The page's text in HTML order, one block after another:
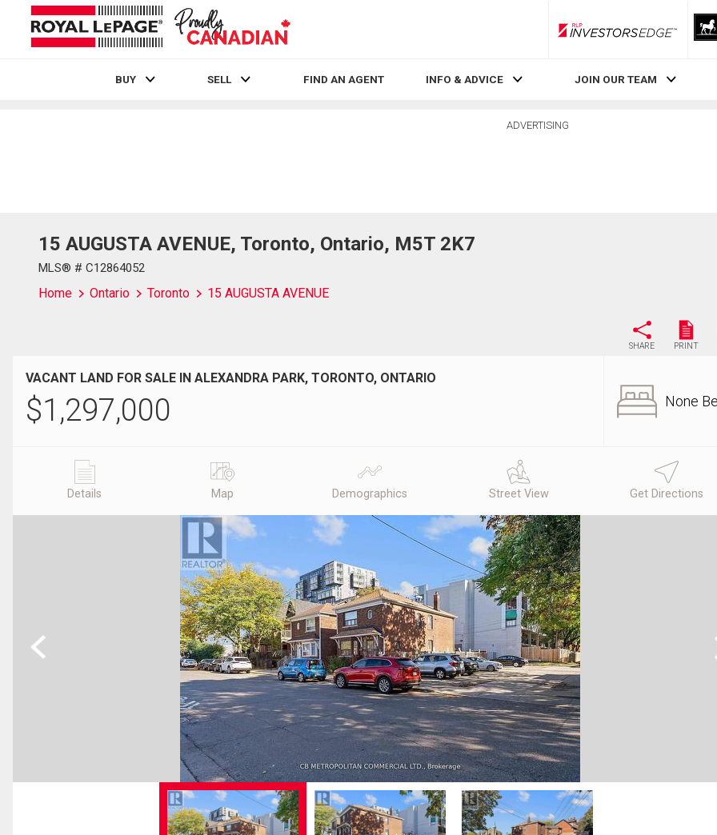
RLP InvestorsEdge
BUY SELL FIND AN AGENT INFO & ADVICE JOIN OUR TEAM
ADVERTISING
15 AUGUSTA AVENUE, Toronto, Ontario, M5T 2K7
MLS® # C12864052
Home Ontario Toronto 15 AUGUSTA AVENUE
SHARE PRINT
VACANT LAND FOR SALE IN ALEXANDRA PARK, TORONTO, ONTARIO
$1,297,000 None
Details Map Demographics Street View Get Directions
Previous